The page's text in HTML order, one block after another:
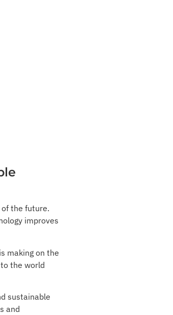
the future.
improves
making on the
the world
sustainable
and